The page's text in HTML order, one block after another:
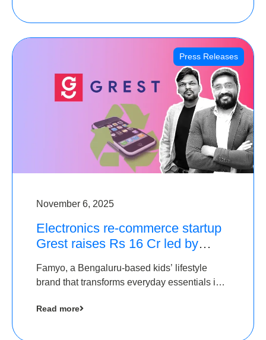
Press Releases
November 6, 2025
Electronics re-commerce startup
Grest raises Rs 16 Cr led by
Famyo, a Bengaluru-based kids’ lifestyle
brand that transforms everyday essentials into
seed funding round led by IAN Angel Fund.
Read more